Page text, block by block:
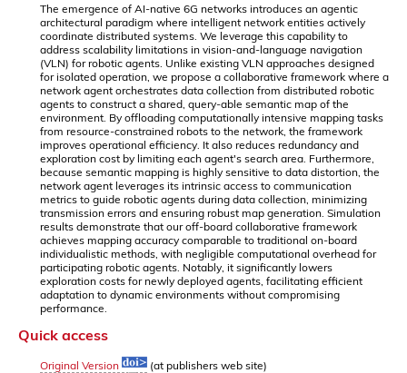
The emergence of AI-native 6G networks introduces an agentic
architectural paradigm where intelligent network entities actively
coordinate distributed systems. We leverage this capability to
address scalability limitations in vision-and-language navigation
(VLN) for robotic agents. Unlike existing VLN approaches designed
for isolated operation, we propose a collaborative framework where a
network agent orchestrates data collection from distributed robotic
agents to construct a shared, query-able semantic map of the
environment. By offloading computationally intensive mapping tasks
from resource-constrained robots to the network, the framework
improves operational efficiency. It also reduces redundancy and
exploration cost by limiting each agent's search area. Furthermore,
because semantic mapping is highly sensitive to data distortion, the
network agent leverages its intrinsic access to communication
metrics to guide robotic agents during data collection, minimizing
transmission errors and ensuring robust map generation. Simulation
results demonstrate that our off-board collaborative framework
achieves mapping accuracy comparable to traditional on-board
individualistic methods, with negligible computational overhead for
participating robotic agents. Notably, it significantly lowers
exploration costs for newly deployed agents, facilitating efficient
adaptation to dynamic environments without compromising
performance.
Quick access
Original Version
(at publishers web site)